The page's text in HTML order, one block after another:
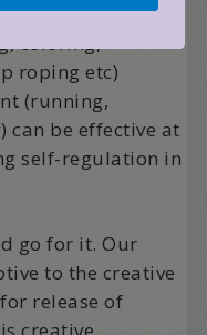
shown that
coloring,
roping etc)
(running,
be effective at
self-regulation in
go for it. Our
to the creative
release of